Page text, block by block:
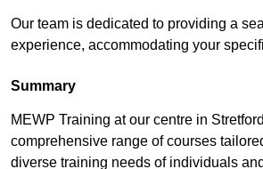
Our team is dedicated to providing a
experience, accommodating your
Summary
MEWP Training at our centre in
comprehensive range of courses
diverse training needs of individuals